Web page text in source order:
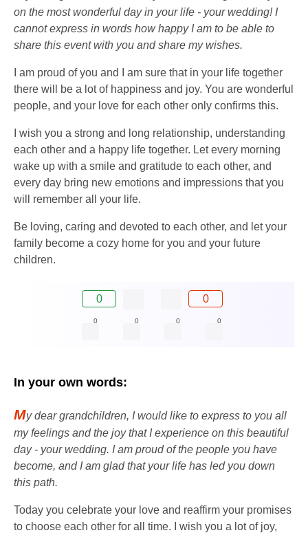
on the most wonderful day in your life - your wedding! I
cannot express in words how happy I am to be able to
share this event with you and share my wishes.
I am proud of you and I am sure that in your life together
there will be a lot of happiness and joy. You are wonderful
people, and your love for each other only confirms this.
I wish you a strong and long relationship, understanding
each other and a happy life together. Let every morning
wake up with a smile and gratitude to each other, and
every day bring new emotions and impressions that you
will remember all your life.
Be loving, caring and devoted to each other, and let your
family become a cozy home for you and your future
children.
0 0
0 0 0 0
In your own words:
My dear grandchildren, I would like to express to you all
my feelings and the joy that I experience on this beautiful
day - your wedding. I am proud of the people you have
become, and I am glad that your life has led you down
this path.
Today you celebrate your love and reaffirm your promises
to choose each other for all time. I wish you a lot of joy,